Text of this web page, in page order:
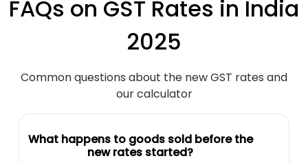
FAQs on GST Rates in India
2025
Common questions about the new GST rates and
our calculator
What happens to goods sold before the
new rates started?